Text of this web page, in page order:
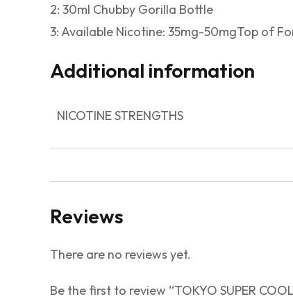
2: 30ml Chubby Gorilla Bottle
3: Available Nicotine: 35mg-50mgTop of
Additional information
NICOTINE STRENGTHS
Reviews
There are no reviews yet.
Be the first to review “TOKYO SUPER